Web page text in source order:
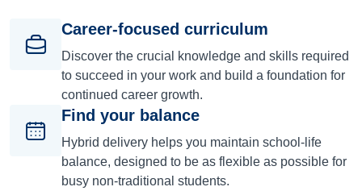
Career-focused curriculum
Discover the crucial knowledge and skills required
to succeed in your work and build a foundation for
continued career growth.
Find your balance
Hybrid delivery helps you maintain school-life
balance, designed to be as flexible as possible for
busy non-traditional students.